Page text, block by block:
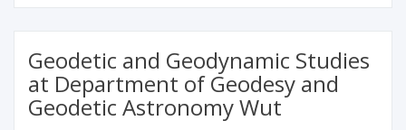
Geodetic and Geodynamic Studies
at Department of Geodesy and
Geodetic Astronomy Wut